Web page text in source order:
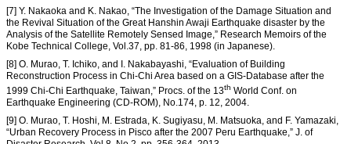
[7] Y. Nakaoka and K. Nakao, “The Investigation of the Damage Situation and
the Revival Situation of the Great Hanshin Awaji Earthquake disaster by the
Analysis of the Satellite Remotely Sensed Image,” Research Memoirs of the
Kobe Technical College, Vol.37, pp. 81-86, 1998 (in Japanese).
[8] O. Murao, T. Ichiko, and I. Nakabayashi, “Evaluation of Building
Reconstruction Process in Chi-Chi Area based on a GIS-Database after the
1999 Chi-Chi Earthquake, Taiwan,” Procs. of the 13th World Conf. on
Earthquake Engineering (CD-ROM), No.174, p. 12, 2004.
[9] O. Murao, T. Hoshi, M. Estrada, K. Sugiyasu, M. Matsuoka, and F. Yamazaki,
“Urban Recovery Process in Pisco after the 2007 Peru Earthquake,” J. of